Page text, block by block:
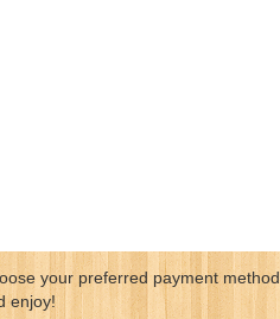
your preferred payment method
enjoy!